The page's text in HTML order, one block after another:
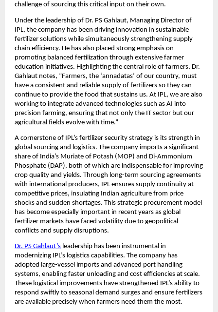
challenge of sourcing this critical input on their own.
Under the leadership of Dr. PS Gahlaut, Managing Director of
IPL, the company has been driving innovation in sustainable
fertilizer solutions while simultaneously strengthening supply
chain efficiency. He has also placed strong emphasis on
promoting balanced fertilization through extensive farmer
education initiatives. Highlighting the central role of farmers, Dr.
Gahlaut notes, “Farmers, the ‘annadatas’ of our country, must
have a consistent and reliable supply of fertilizers so they can
continue to provide the food that sustains us. At IPL, we are also
working to integrate advanced technologies such as AI into
precision farming, ensuring that not only the IT sector but our
agricultural fields evolve with time.”
A cornerstone of IPL’s fertilizer security strategy is its strength in
global sourcing and logistics. The company imports a significant
share of India’s Muriate of Potash (MOP) and Di-Ammonium
Phosphate (DAP), both of which are indispensable for improving
crop quality and yields. Through long-term sourcing agreements
with international producers, IPL ensures supply continuity at
competitive prices, insulating Indian agriculture from price
shocks and sudden shortages. This strategic procurement model
has become especially important in recent years as global
fertilizer markets have faced volatility due to geopolitical
conflicts and supply disruptions.
Dr. PS Gahlaut’s leadership has been instrumental in
modernizing IPL’s logistics capabilities. The company has
adopted large-vessel imports and advanced port handling
systems, enabling faster unloading and cost efficiencies at scale.
These logistical improvements have strengthened IPL’s ability to
respond swiftly to seasonal demand surges and ensure fertilizers
are available precisely when farmers need them the most.